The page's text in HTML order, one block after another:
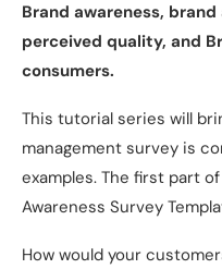
Brand awareness,
perceived quality, and
consumers.
This tutorial series will
management survey is
examples. The first part
Awareness Survey
How would your